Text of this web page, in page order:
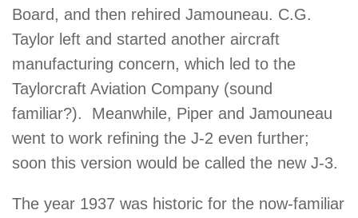
Board, and then rehired Jamouneau. C.G.
Taylor left and started another aircraft
manufacturing concern, which led to the
Taylorcraft Aviation Company (sound
familiar?). Meanwhile, Piper and Jamouneau
went to work refining the J-2 even further;
soon this version would be called the new J-3.
The year 1937 was historic for the now-familiar